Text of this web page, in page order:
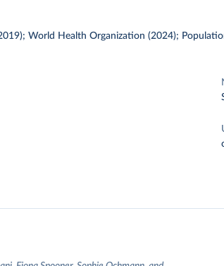
World Health Organization (2024);